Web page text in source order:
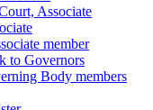
Associate
member
to Governors
Body members